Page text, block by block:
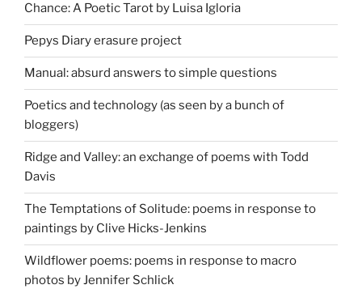
Chance: A Poetic Tarot by Luisa Igloria
Pepys Diary erasure project
Manual: absurd answers to simple questions
Poetics and technology (as seen by a bunch of
bloggers)
Ridge and Valley: an exchange of poems with Todd
Davis
The Temptations of Solitude: poems in response to
paintings by Clive Hicks-Jenkins
Wildflower poems: poems in response to macro
photos by Jennifer Schlick